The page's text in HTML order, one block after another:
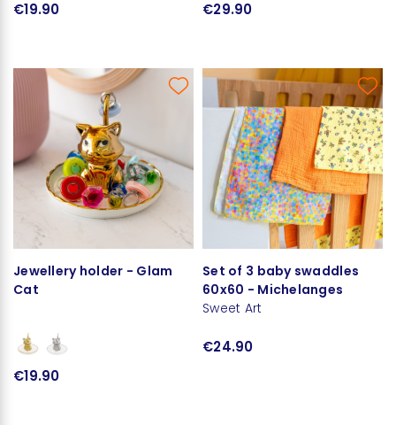
€19.90 €29.90
Jewellery holder - Glam
Cat
€19.90
Set of 3 baby swaddles
60x60 - Michelanges
Sweet Art
€24.90